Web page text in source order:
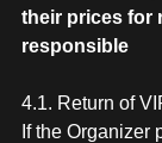
their prices for
responsible
4.1. Return of
If the Organizer